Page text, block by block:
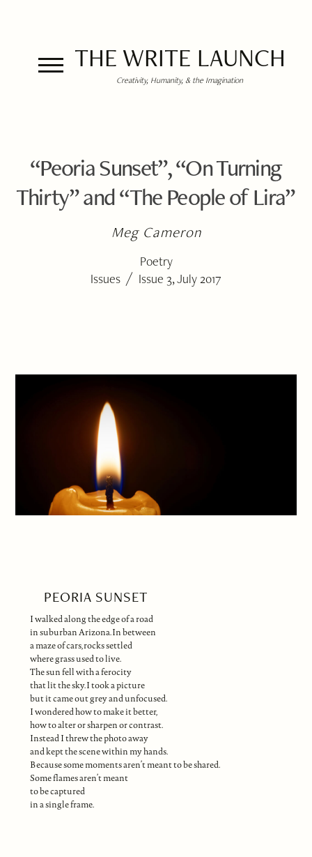
THE WRITE LAUNCH
Creativity, Humanity, & the Imagination
“Peoria Sunset”, “On Turning
Thirty” and “The People of Lira”
Meg Cameron
Poetry
Issues / Issue 3, July 2017
PEORIA SUNSET
I walked along the edge of a road
in suburban Arizona. In between
a maze of cars, rocks settled
where grass used to live.
The sun fell with a ferocity
that lit the sky. I took a picture
but it came out grey and unfocused.
I wondered how to make it better,
how to alter or sharpen or contrast.
Instead I threw the photo away
and kept the scene within my hands.
Because some moments aren’t meant to be shared.
Some flames aren’t meant
to be captured
in a single frame.